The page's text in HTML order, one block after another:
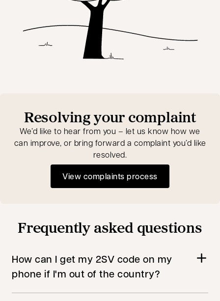
Resolving your complaint
We’d like to hear from you – let us know how we
can improve, or bring forward a complaint you’d like
resolved.
View complaints process
Frequently asked questions
How can I get my 2SV code on my
phone if I'm out of the country?